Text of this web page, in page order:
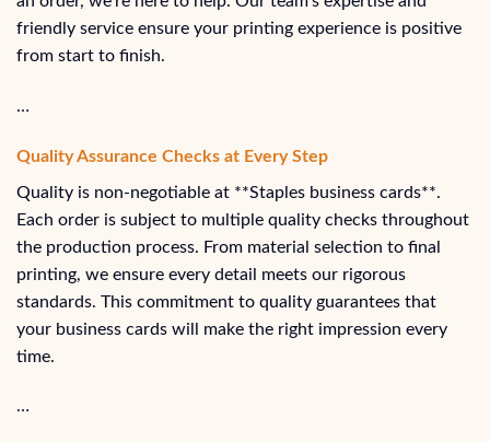
friendly service ensure your printing experience is positive
from start to finish.
…
Quality Assurance Checks at Every Step
Quality is non-negotiable at **Staples business cards**.
Each order is subject to multiple quality checks throughout
the production process. From material selection to final
printing, we ensure every detail meets our rigorous
standards. This commitment to quality guarantees that
your business cards will make the right impression every
time.
…